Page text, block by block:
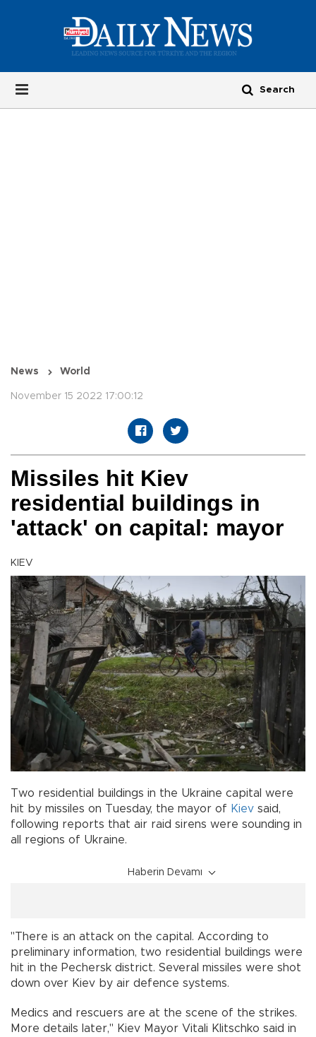
News World
November 15 2022 17:00:12
Missiles hit Kiev
residential buildings in
'attack' on capital: mayor
KIEV
Two residential buildings in the Ukraine capital were
hit by missiles on Tuesday, the mayor of Kiev said,
following reports that air raid sirens were sounding in
all regions of Ukraine.
Haberin Devamı
"There is an attack on the capital. According to
preliminary information, two residential buildings were
hit in the Pechersk district. Several missiles were shot
down over Kiev by air defence systems.
Medics and rescuers are at the scene of the strikes.
More details later," Kiev Mayor Vitali Klitschko said in